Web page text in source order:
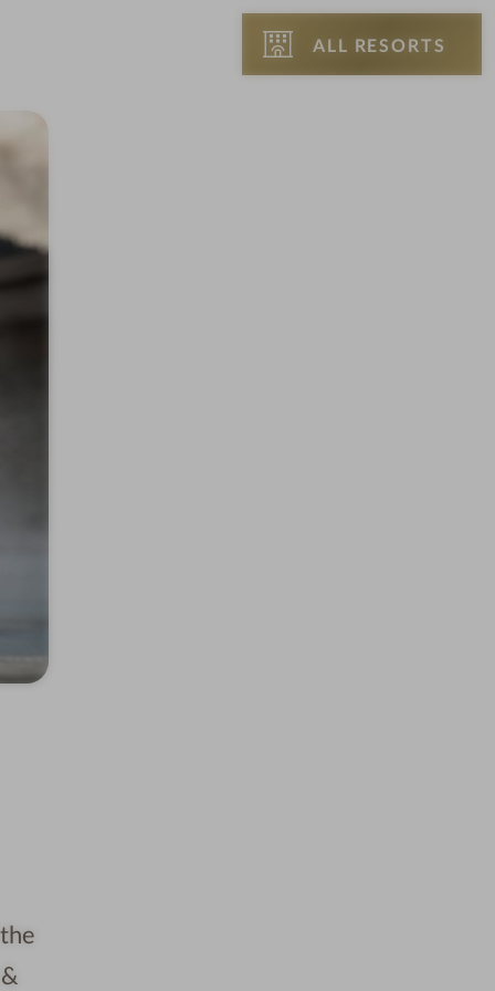
ALL RESORTS